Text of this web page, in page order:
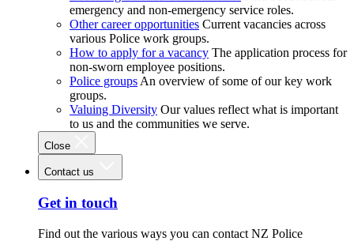
emergency and non-emergency service roles.
Other career opportunities Current vacancies across
various Police work groups.
How to apply for a vacancy The application process for
non-sworn employee positions.
Police groups An overview of some of our key work
groups.
Valuing Diversity Our values reflect what is important
to us and the communities we serve.
Close
Contact us
Get in touch
Find out the various ways you can contact NZ Police